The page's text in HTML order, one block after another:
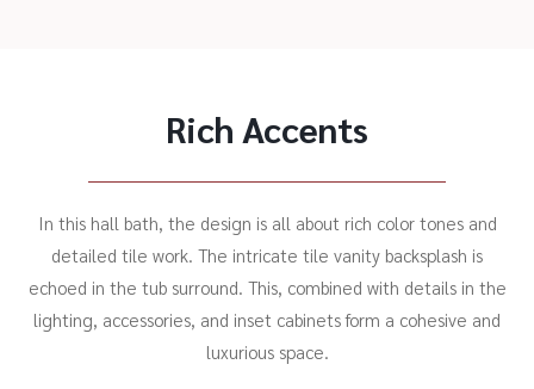
Rich Accents
In this hall bath, the design is all about rich color tones and
detailed tile work. The intricate tile vanity backsplash is
echoed in the tub surround. This, combined with details in the
lighting, accessories, and inset cabinets form a cohesive and
luxurious space.